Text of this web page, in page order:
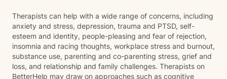
Therapists can help with a wide range of concerns, including
anxiety and stress, depression, trauma and PTSD, self-
esteem and identity, people-pleasing and fear of rejection,
insomnia and racing thoughts, workplace stress and burnout,
substance use, parenting and co-parenting stress, grief and
loss, and relationship and family challenges. Therapists on
BetterHelp may draw on approaches such as cognitive